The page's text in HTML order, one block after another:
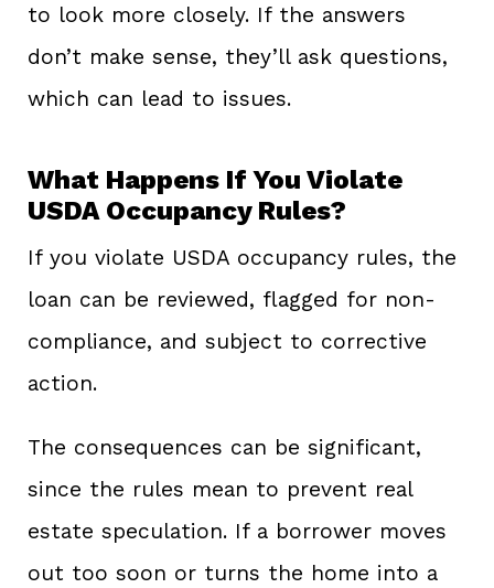
to look more closely. If the answers
don’t make sense, they’ll ask questions,
which can lead to issues.
What Happens If You Violate
USDA Occupancy Rules?
If you violate USDA occupancy rules, the
loan can be reviewed, flagged for non-
compliance, and subject to corrective
action.
The consequences can be significant,
since the rules mean to prevent real
estate speculation. If a borrower moves
out too soon or turns the home into a